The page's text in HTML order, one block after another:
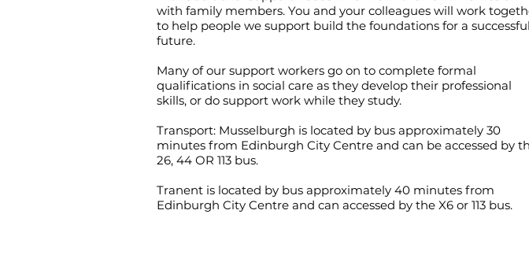
with family members. You and your colleagues will work
to help people we support build the foundations for a successful
future.
Many of our support workers go on to complete formal
qualifications in social care as they develop their professional
skills, or do support work while they study.
Transport: Musselburgh is located by bus approximately 30
minutes from Edinburgh City Centre and can be accessed by
26, 44 OR 113 bus.
Tranent is located by bus approximately 40 minutes from
Edinburgh City Centre and can accessed by the X6 or 113 bus.